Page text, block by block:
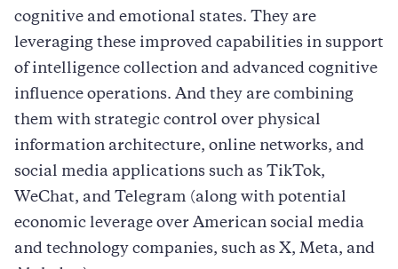
cognitive and emotional states. They are
leveraging these improved capabilities in support
of intelligence collection and advanced cognitive
influence operations. And they are combining
them with strategic control over physical
information architecture, online networks, and
social media applications such as TikTok,
WeChat, and Telegram (along with potential
economic leverage over American social media
and technology companies, such as X, Meta, and